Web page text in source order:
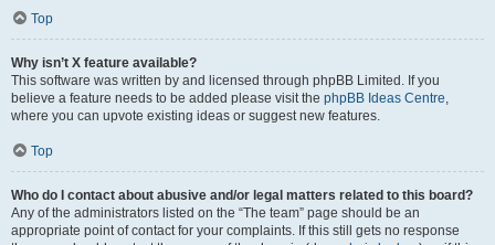
Top
Why isn’t X feature available?
This software was written by and licensed through phpBB Limited. If you
believe a feature needs to be added please visit the phpBB Ideas Centre,
where you can upvote existing ideas or suggest new features.
Top
Who do I contact about abusive and/or legal matters related to this board?
Any of the administrators listed on the “The team” page should be an
appropriate point of contact for your complaints. If this still gets no response